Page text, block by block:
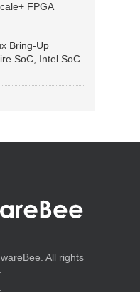
FPGA
Bring-Up
SoC, Intel SoC
All rights